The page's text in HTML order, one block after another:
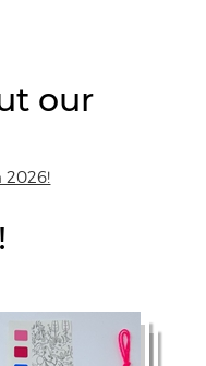
our
2026!